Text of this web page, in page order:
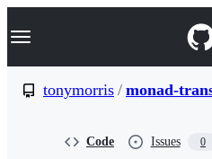
k
p
Navigation Menu
tonymorris / monad-
Code Issues 0